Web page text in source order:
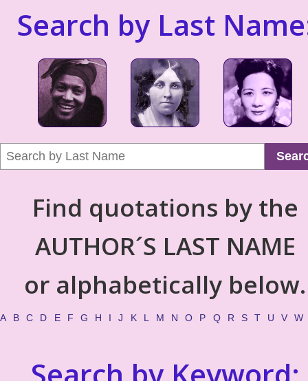
Search by Last
Find quotations by the
AUTHOR´S LAST NAME
or alphabetically below.
A B C D E F G H I J K L M N O P Q R S T U V W